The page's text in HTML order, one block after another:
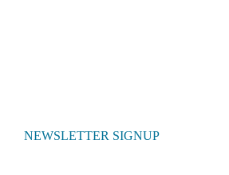
NEWSLETTER SIGNUP